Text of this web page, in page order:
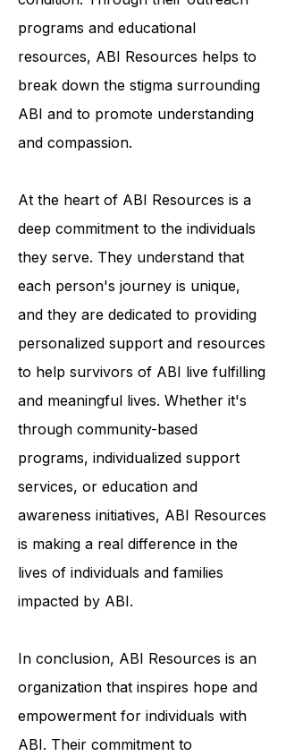
awareness and understanding of the
condition. Through their outreach
programs and educational
resources, ABI Resources helps to
break down the stigma surrounding
ABI and to promote understanding
At the heart of ABI Resources is a
deep commitment to the individuals
they serve. They understand that
each person's journey is unique,
and they are dedicated to providing
personalized support and resources
to help survivors of ABI live fulfilling
and meaningful lives. Whether it's
through community-based
programs, individualized support
services, or education and
awareness initiatives, ABI Resources
is making a real difference in the
lives of individuals and families
In conclusion, ABI Resources is an
organization that inspires hope and